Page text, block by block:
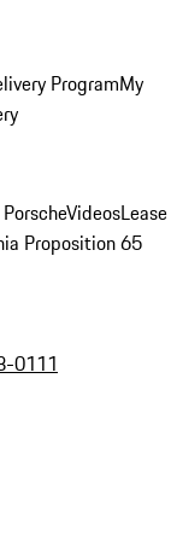
ProgramMy
VideosLease
Proposition 65
0111